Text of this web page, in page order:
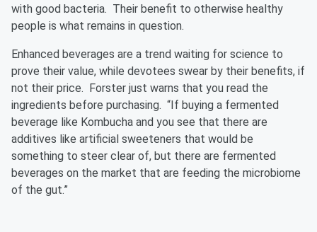
with good bacteria. Their benefit to otherwise healthy
people is what remains in question.
Enhanced beverages are a trend waiting for science to
prove their value, while devotees swear by their benefits, if
not their price. Forster just warns that you read the
ingredients before purchasing. “If buying a fermented
beverage like Kombucha and you see that there are
additives like artificial sweeteners that would be
something to steer clear of, but there are fermented
beverages on the market that are feeding the microbiome
of the gut.”